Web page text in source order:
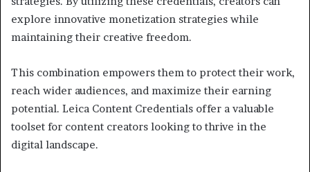
explore innovative monetization strategies while
maintaining their creative freedom.
This combination empowers them to protect their work,
reach wider audiences, and maximize their earning
potential. Leica Content Credentials offer a valuable
toolset for content creators looking to thrive in the
digital landscape.